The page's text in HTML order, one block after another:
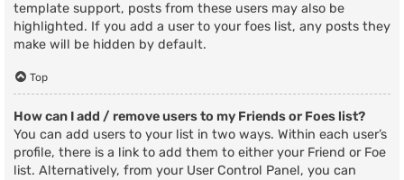
template support, posts from these users may also be
highlighted. If you add a user to your foes list, any posts they
make will be hidden by default.
Top
How can I add / remove users to my Friends or Foes list?
You can add users to your list in two ways. Within each user’s
profile, there is a link to add them to either your Friend or Foe
list. Alternatively, from your User Control Panel, you can